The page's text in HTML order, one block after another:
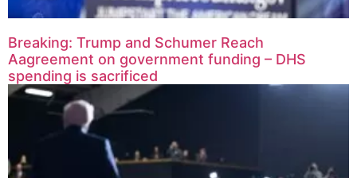
Breaking: Trump and Schumer Reach
Aagreement on government funding – DHS
spending is sacrificed